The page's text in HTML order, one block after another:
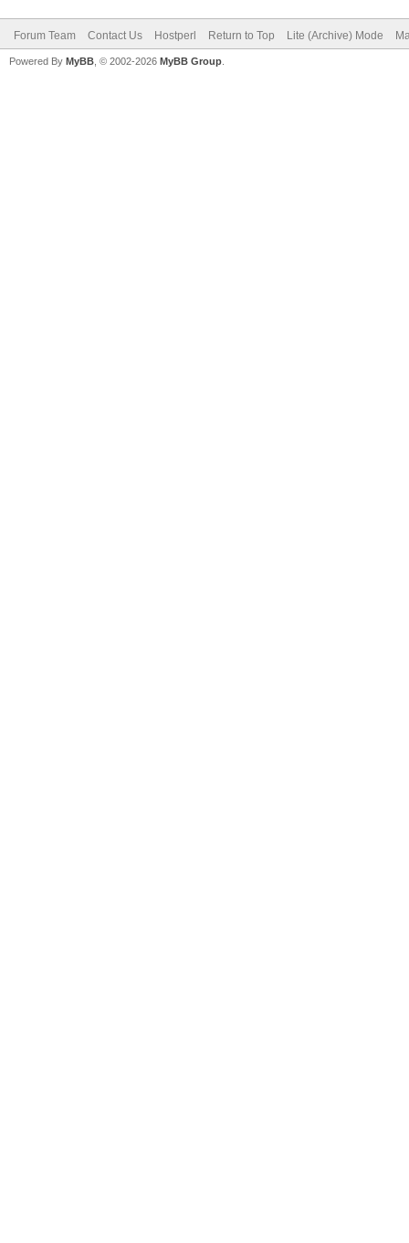
Forum Team Contact Us Hostperl Return to Top Lite (Archive) Mode
Powered By MyBB , © 2002-2026 MyBB Group